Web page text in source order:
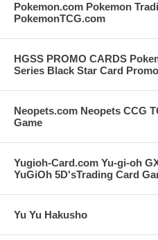
Pokemon.com Pokemon
PokemonTCG.com
HGSS PROMO CARDS
Series Black Star Card
Neopets.com Neopets CCG
Game
Yugioh-Card.com Yu-gi-oh
YuGiOh 5D'sTrading Card
Yu Yu Hakusho